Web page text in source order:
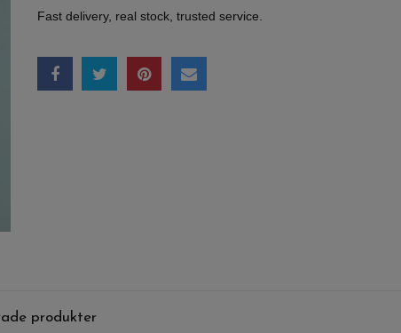
Fast delivery, real stock, trusted service.
produkter